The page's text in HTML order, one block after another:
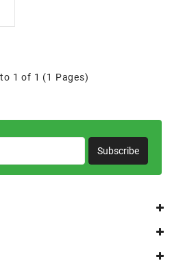
1 of 1 (1 Pages)
Subscribe